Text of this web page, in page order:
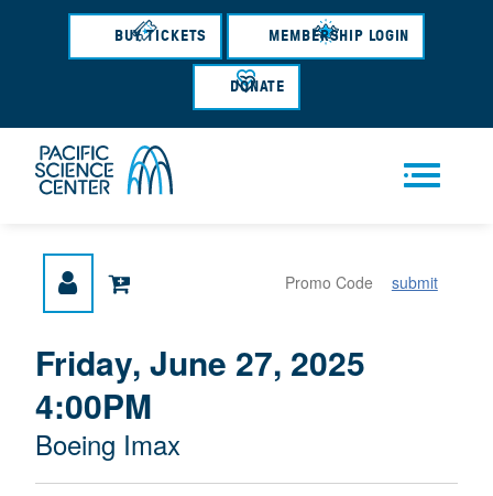
Skip
content
BUY TICKETS MEMBERSHIP LOGIN
DONATE
u
submit
{
:
M
E
I
T
E
M
D
A
T
E
Friday, June 27, 2025
4:00PM
L
O
Boeing Imax